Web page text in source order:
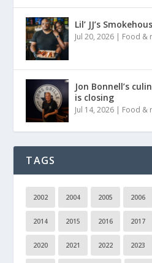
Lil’ JJ’s
Jul 20, 2026 | Food &
Jon Bonnell’s
is closing
Jul 14, 2026 | Food &
TAGS
2002 2004 2005 2006
2014 2015 2016 2017
2020 2021 2022 2023